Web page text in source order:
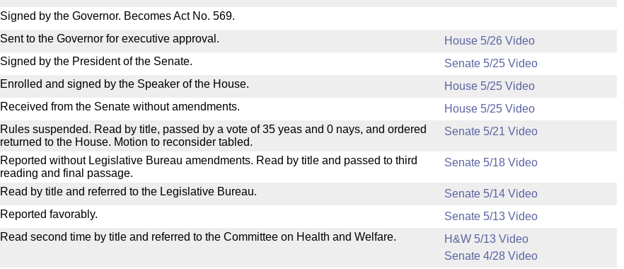
Signed by the Governor. Becomes Act No. 569.
Sent to the Governor for executive approval.
House 5/26 Video
Signed by the President of the Senate.
Senate 5/25 Video
Enrolled and signed by the Speaker of the House.
House 5/25 Video
Received from the Senate without amendments.
House 5/25 Video
Rules suspended. Read by title, passed by a vote of 35 yeas and 0 nays, and ordered
returned to the House. Motion to reconsider tabled.
Senate 5/21 Video
Reported without Legislative Bureau amendments. Read by title and passed to third
reading and final passage.
Senate 5/18 Video
Read by title and referred to the Legislative Bureau.
Senate 5/14 Video
Reported favorably.
Senate 5/13 Video
Read second time by title and referred to the Committee on Health and Welfare.
H&W 5/13 Video
Senate 4/28 Video